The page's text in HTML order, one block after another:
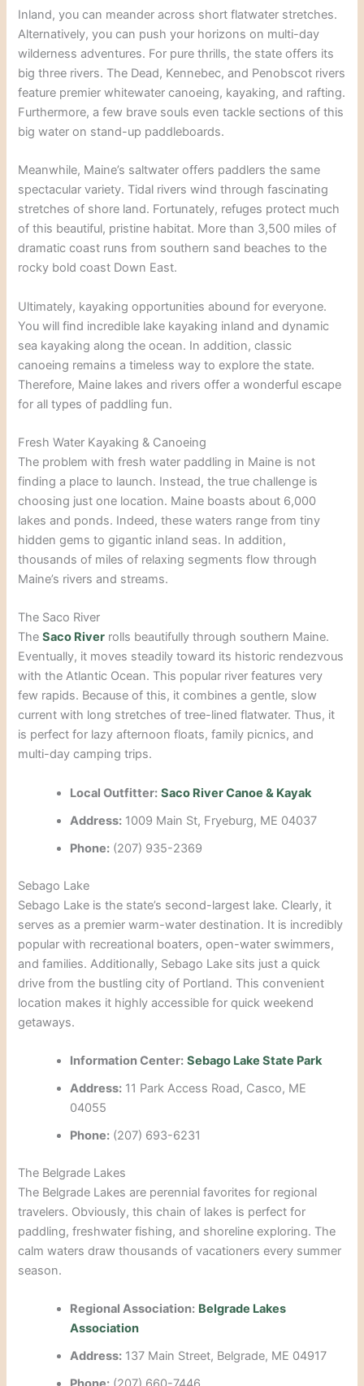
Inland, you can meander across short flatwater stretches.
Alternatively, you can push your horizons on multi-day
wilderness adventures. For pure thrills, the state offers its
big three rivers. The Dead, Kennebec, and Penobscot rivers
feature premier whitewater canoeing, kayaking, and rafting.
Furthermore, a few brave souls even tackle sections of this
big water on stand-up paddleboards.
Meanwhile, Maine’s saltwater offers paddlers the same
spectacular variety. Tidal rivers wind through fascinating
stretches of shore land. Fortunately, refuges protect much
of this beautiful, pristine habitat. More than 3,500 miles of
dramatic coast runs from southern sand beaches to the
rocky bold coast Down East.
Ultimately, kayaking opportunities abound for everyone.
You will find incredible lake kayaking inland and dynamic
sea kayaking along the ocean. In addition, classic
canoeing remains a timeless way to explore the state.
Therefore, Maine lakes and rivers offer a wonderful escape
for all types of paddling fun.
Fresh Water Kayaking & Canoeing
The problem with fresh water paddling in Maine is not
finding a place to launch. Instead, the true challenge is
choosing just one location. Maine boasts about 6,000
lakes and ponds. Indeed, these waters range from tiny
hidden gems to gigantic inland seas. In addition,
thousands of miles of relaxing segments flow through
Maine’s rivers and streams.
The Saco River
TheSaco River rolls beautifully through southern Maine.
Eventually, it moves steadily toward its historic rendezvous
with the Atlantic Ocean. This popular river features very
few rapids. Because of this, it combines a gentle, slow
current with long stretches of tree-lined flatwater. Thus, it
is perfect for lazy afternoon floats, family picnics, and
multi-day camping trips.
Local Outfitter: Saco River Canoe & Kayak
Address: 1009 Main St, Fryeburg, ME 04037
Phone: (207) 935-2369
Sebago Lake
Sebago Lake is the state’s second-largest lake. Clearly, it
serves as a premier warm-water destination. It is incredibly
popular with recreational boaters, open-water swimmers,
and families. Additionally, Sebago Lake sits just a quick
drive from the bustling city of Portland. This convenient
location makes it highly accessible for quick weekend
getaways.
Information Center: Sebago Lake State Park
Address: 11 Park Access Road, Casco, ME
04055
Phone: (207) 693-6231
The Belgrade Lakes
The Belgrade Lakes are perennial favorites for regional
travelers. Obviously, this chain of lakes is perfect for
paddling, freshwater fishing, and shoreline exploring. The
calm waters draw thousands of vacationers every summer
season.
Regional Association: Belgrade Lakes
Association
Address: 137 Main Street, Belgrade, ME 04917